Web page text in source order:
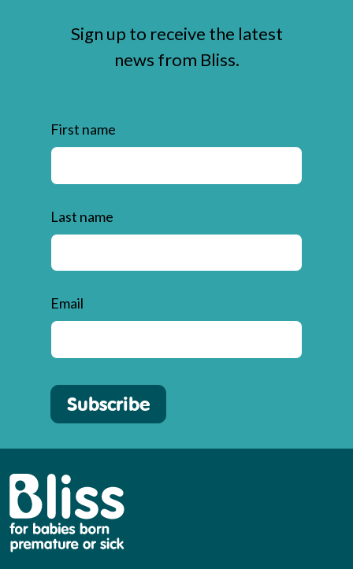
Sign up to receive the latest
news from Bliss.
First name
Last name
Email
Subscribe